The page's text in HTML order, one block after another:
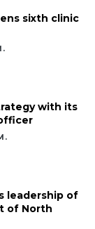
sixth clinic
with its
leadership of
of North